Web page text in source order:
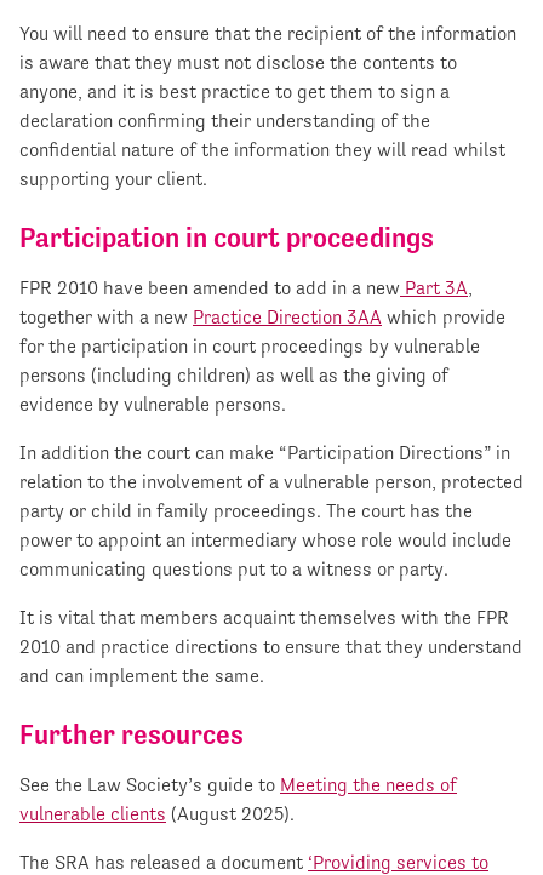
You will need to ensure that the recipient of the information
is aware that they must not disclose the contents to
anyone, and it is best practice to get them to sign a
declaration confirming their understanding of the
confidential nature of the information they will read whilst
supporting your client.
Participation in court proceedings
FPR 2010 have been amended to add in a new Part 3A,
together with a new Practice Direction 3AA which provide
for the participation in court proceedings by vulnerable
persons (including children) as well as the giving of
evidence by vulnerable persons.
In addition the court can make “Participation Directions” in
relation to the involvement of a vulnerable person, protected
party or child in family proceedings. The court has the
power to appoint an intermediary whose role would include
communicating questions put to a witness or party.
It is vital that members acquaint themselves with the FPR
2010 and practice directions to ensure that they understand
and can implement the same.
Further resources
See the Law Society’s guide to Meeting the needs of
vulnerable clients (August 2025).
The SRA has released a document ‘Providing services to